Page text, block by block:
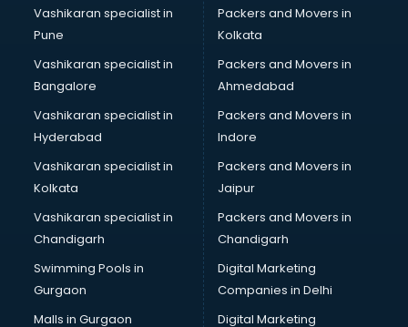
Medical equipment manufacturers in hyderabad
Medical Equipment manufacturers in hyderabad
Mobile accessories manufacturers in hyderabad
Modular kitchen manufacturers in hyderabad
Namkeen manufacturers in hyderabad
Nightsuit manufacturers in hyderabad
Notebook manufacturers in hyderabad
Office chair manufacturers in hyderabad
Office Furniture manufacturers in hyderabad
Paint manufacturers in hyderabad
Paper Bag manufacturers in hyderabad
Pen manufacturers in hyderabad
Perfume manufacturers in hyderabad
Pet bottle manufacturers in hyderabad
Plastic manufacturers in hyderabad
Vashikaran specialist in
Pune
Vashikaran specialist in
Bangalore
Vashikaran specialist in
Hyderabad
Vashikaran specialist in
Kolkata
Vashikaran specialist in
Chandigarh
Swimming Pools in
Gurgaon
Malls in Gurgaon
Packers and Movers in
Kolkata
Packers and Movers in
Ahmedabad
Packers and Movers in
Indore
Packers and Movers in
Jaipur
Packers and Movers in
Chandigarh
Digital Marketing
Companies in Delhi
Digital Marketing